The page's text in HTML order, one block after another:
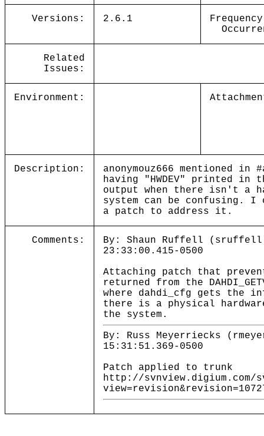
Versions: 2.6.1
Related
Issues:
Environment:
Description:
anonymouz666 mentioned
having "HWDEV" printed
output when there isn't a
system can be confusing.
a patch to address it.
Comments:
By: Shaun Ruffell (sruffell)
23:33:00.415-0500
Attaching patch that
returned from the
where dahdi_cfg gets the
there is a physical
the system.
By: Russ Meyerriecks
15:31:51.369-0500
Patch applied to trunk
http://svnview.digium.com/